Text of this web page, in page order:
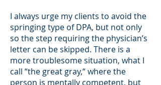
I always urge my clients to avoid the
springing type of DPA, but not only
so the step requiring the physician’s
letter can be skipped. There is a
more troublesome situation, what I
call “the great gray,“ where the
person is mentally competent, but